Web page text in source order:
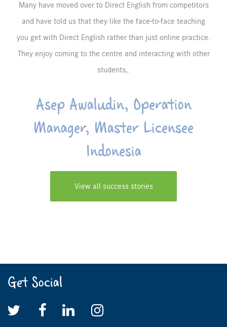
Many have moved over to Direct English from competitors
and have told us that they like the face-to-face teaching
you get with Direct English rather than just online practice.
They enjoy coming to the centre and interacting with other
students,.
Asep Awaludin, Operation
Manager, Master Licensee
Indonesia
View all success stories
Get Social